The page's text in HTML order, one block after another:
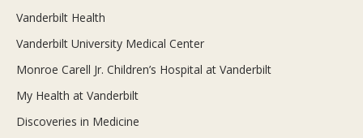
Vanderbilt Health
Vanderbilt University Medical Center
Monroe Carell Jr. Children’s Hospital at Vanderbilt
My Health at Vanderbilt
Discoveries in Medicine